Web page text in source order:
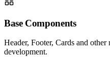
Base Components
Header, Footer, Cards and other
development.